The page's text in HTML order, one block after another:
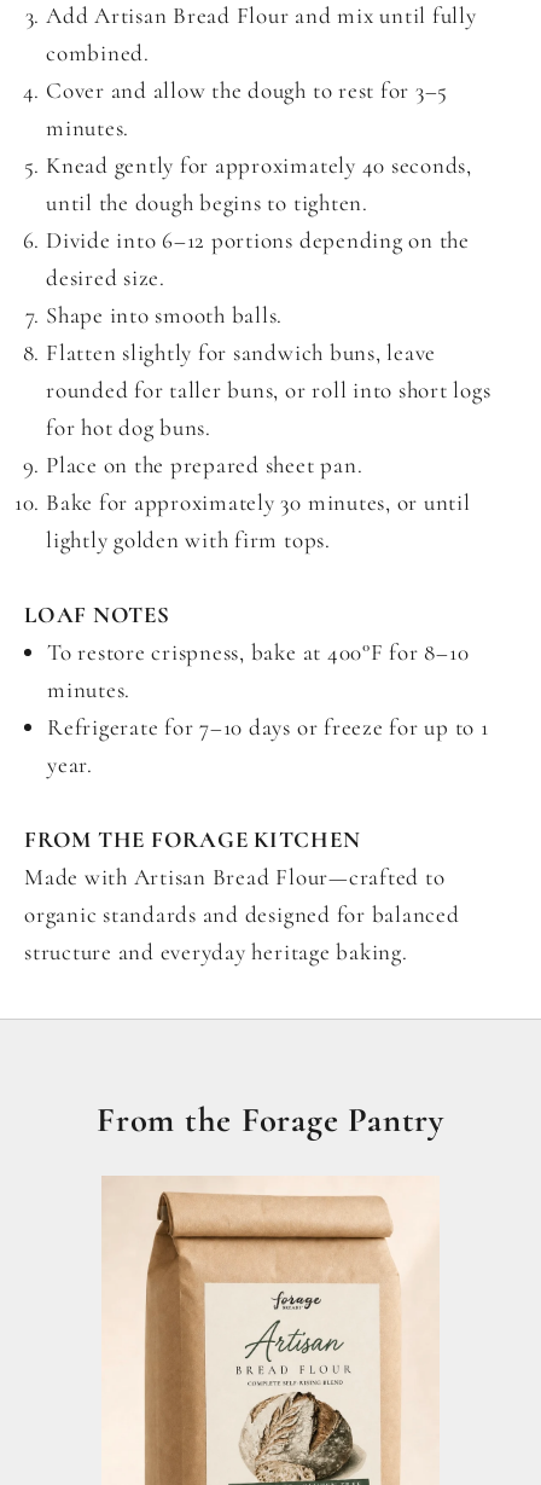
Add Artisan Bread Flour and mix until fully
combined.
Cover and allow the dough to rest for 3–5
minutes.
Knead gently for approximately 40 seconds,
until the dough begins to tighten.
Divide into 6–12 portions depending on the
desired size.
Shape into smooth balls.
Flatten slightly for sandwich buns, leave
rounded for taller buns, or roll into short logs
for hot dog buns.
Place on the prepared sheet pan.
Bake for approximately 30 minutes, or until
lightly golden with firm tops.
LOAF NOTES
To restore crispness, bake at 400°F for 8–10
minutes.
Refrigerate for 7–10 days or freeze for up to 1
year.
FROM THE FORAGE KITCHEN
Made with Artisan Bread Flour—crafted to
organic standards and designed for balanced
structure and everyday heritage baking.
From the Forage Pantry